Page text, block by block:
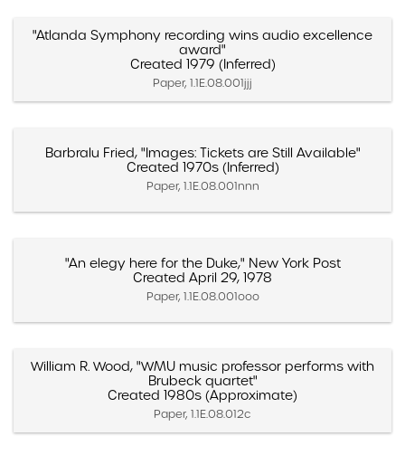
"Atlanda Symphony recording wins audio excellence
award"
Created 1979 (Inferred)
Paper, 1.1E.08.001jjj
Barbralu Fried, "Images: Tickets are Still Available"
Created 1970s (Inferred)
Paper, 1.1E.08.001nnn
"An elegy here for the Duke," New York Post
Created April 29, 1978
Paper, 1.1E.08.001ooo
William R. Wood, "WMU music professor performs with
Brubeck quartet"
Created 1980s (Approximate)
Paper, 1.1E.08.012c